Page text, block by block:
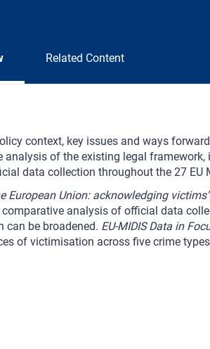
Related Content
context, key issues and ways
analysis of the existing legal
data collection throughout the 27 EU
European Union: acknowledging
analysis of official data
be broadened. EU-MIDIS Data in
of victimisation across five crime